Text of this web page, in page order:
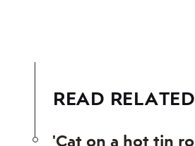
READ RELATED
'Cat on a hot tin